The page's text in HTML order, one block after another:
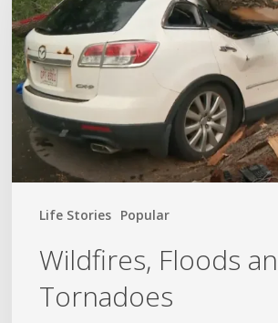
Life Stories Popular
Tornadoes
Wildfires, Floods
Tornadoes